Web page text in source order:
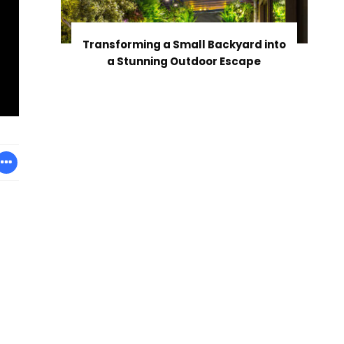
Transforming a Small Backyard into
a Stunning Outdoor Escape